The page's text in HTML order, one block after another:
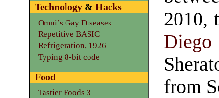
2010,
Diego
from
Technology& Hacks
Omni’s Gay Diseases
Repetitive BASIC
Refrigeration, 1926
Typing 8-bit code
Food
Tastier Foods 3